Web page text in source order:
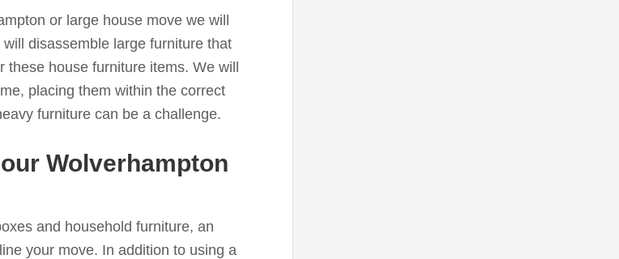
or large house move we will
disassemble large furniture that
these house furniture items. We will
placing them within the correct
furniture can be a challenge.
Wolverhampton
and household furniture, an
your move. In addition to using a